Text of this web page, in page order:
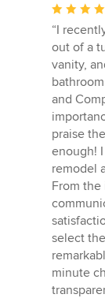
Average
rating:
5
out
of
5
stars
“I
out of a
vanity,
and
praise
enough!
remodel
From
select
minute